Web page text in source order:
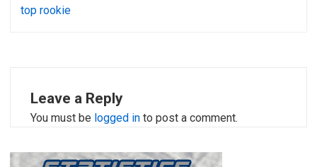
top rookie
Leave a Reply
You must be logged in to post a comment.